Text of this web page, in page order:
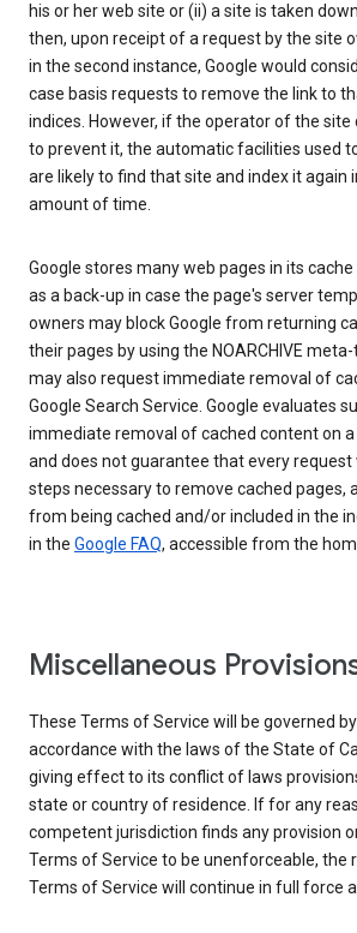
his or her web site or (ii) a site is taken
then, upon receipt of a request by the site
in the second instance, Google would
case basis requests to remove the link to
indices. However, if the operator of the site
to prevent it, the automatic facilities used
are likely to find that site and index it again
amount of time.
Google stores many web pages in its
as a back-up in case the page's server
owners may block Google from returning
their pages by using the NOARCHIVE
may also request immediate removal of
Google Search Service. Google evaluates
immediate removal of cached content on
and does not guarantee that every request
steps necessary to remove cached pages,
from being cached and/or included in the
in the Google FAQ, accessible from the
Miscellaneous
These Terms of Service will be governed
accordance with the laws of the State of
giving effect to its conflict of laws
state or country of residence. If for any
competent jurisdiction finds any provision
Terms of Service to be unenforceable, the
Terms of Service will continue in full force